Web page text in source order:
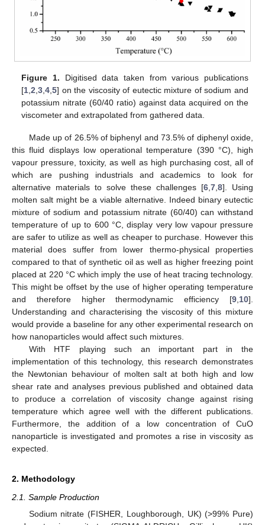
Figure 1. Digitised data taken from various publications
[1,2,3,4,5] on the viscosity of eutectic mixture of sodium and
potassium nitrate (60/40 ratio) against data acquired on the
viscometer and extrapolated from gathered data.
Made up of 26.5% of biphenyl and 73.5% of diphenyl oxide,
this fluid displays low operational temperature (390 °C), high
vapour pressure, toxicity, as well as high purchasing cost, all of
which are pushing industrials and academics to look for
alternative materials to solve these challenges [6,7,8]. Using
molten salt might be a viable alternative. Indeed binary eutectic
mixture of sodium and potassium nitrate (60/40) can withstand
temperature of up to 600 °C, display very low vapour pressure
are safer to utilize as well as cheaper to purchase. However this
material does suffer from lower thermo-physical properties
compared to that of synthetic oil as well as higher freezing point
placed at 220 °C which imply the use of heat tracing technology.
This might be offset by the use of higher operating temperature
and therefore higher thermodynamic efficiency [9,10].
Understanding and characterising the viscosity of this mixture
would provide a baseline for any other experimental research on
how nanoparticles would affect such mixtures.
With HTF playing such an important part in the
implementation of this technology, this research demonstrates
the Newtonian behaviour of molten salt at both high and low
shear rate and analyses previous published and obtained data
to produce a correlation of viscosity change against rising
temperature which agree well with the different publications.
Furthermore, the addition of a low concentration of CuO
nanoparticle is investigated and promotes a rise in viscosity as
expected.
2. Methodology
2.1. Sample Production
Sodium nitrate (FISHER, Loughborough, UK) (>99% Pure)
13. May
14. May
15. May
16. May
17. May
18. May
19. May
20. May
21. May
23. May
24. May
25. May
26. May
27. May
28. May
29. May
30. May
31. May
2. Jun
3. Jun
4. Jun
5. Jun
6. Jun
7. Jun
8. Jun
9. Jun
10. Jun
12. Jun
13. Jun
14. Jun
15. Jun
16. Jun
17. Jun
18. Jun
19. Jun
20. Jun
22. Jun
23. Jun
24. Jun
25. Jun
26. Jun
27. Jun
28. Jun
29. Jun
30. Jun
2. Jul
3. Jul
4. Jul
5. Jul
6. Jul
7. Jul
8. Jul
9. Jul
10. Jul
12. Jul
13. Jul
14. Jul
15. Jul
16. Jul
17. Jul
18. Jul
19. Jul
20. Jul
22. Jul
23. Jul
24. Jul
25. Jul
26. Jul
27. Jul
28. Jul
29. Jul
30. Jul
1. Aug
2. Aug
3. Aug
4. Aug
5. Aug
6. Aug
7. Aug
8. Aug
9. Aug